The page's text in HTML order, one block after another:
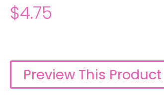
$4.75
Preview This Product